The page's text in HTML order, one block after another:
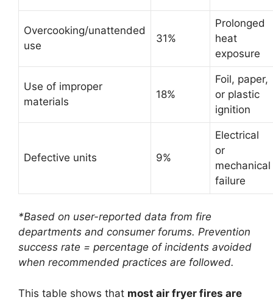
Overcooking/unattended
use
31%
Prolonged
heat
exposure
Use of improper
materials
18%
Foil, paper,
or plastic
ignition
Defective units 9%
Electrical
or
mechanical
failure
*Based on user-reported data from fire
departments and consumer forums. Prevention
success rate = percentage of incidents avoided
when recommended practices are followed.
This table shows that most air fryer fires are